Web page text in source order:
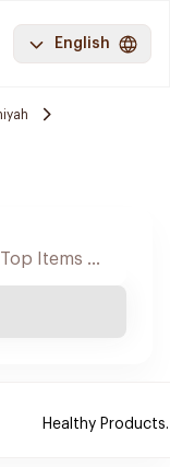
English
Healthy Products.